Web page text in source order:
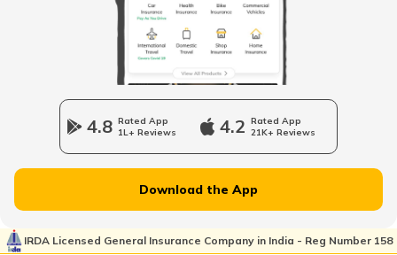
RTO Wadala
RTO Dahisar
RTO Pimpri Chinchwad
RTO Haryana
RTO Jharkhand
RTO Jammu and Kashmir
4.8 Rated App
1L+ Reviews
4.2 Rated App
21K+ Reviews
Download the App
IRDA Licensed General Insurance Company in India - Reg Number 158